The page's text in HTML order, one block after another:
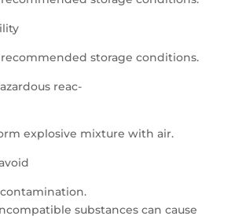
storage conditions.
reac-
explosive mixture with air.
substances can cause